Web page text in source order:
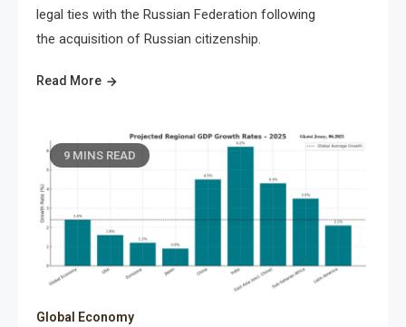
legal ties with the Russian Federation following
the acquisition of Russian citizenship.
Read More
9 MINS READ
Global Economy